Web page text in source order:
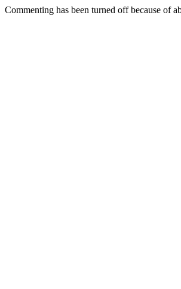
Commenting has been turned off because of